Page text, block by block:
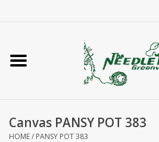
Home
Accessories
Canvas PANSY POT 383
HOME/ PANSY POT 383